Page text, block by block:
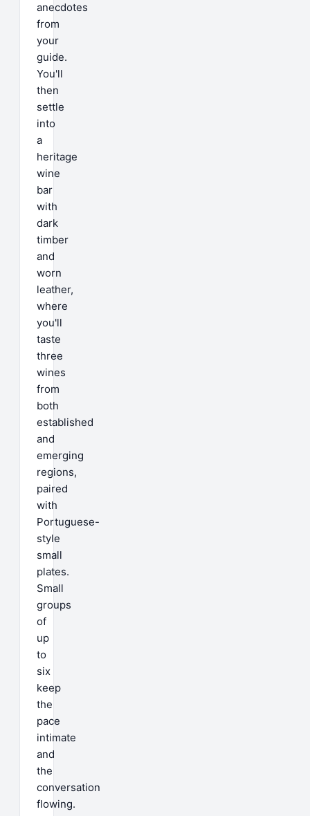
anecdotes
from
your
guide.
You'll
then
settle
into
a
heritage
wine
bar
with
dark
timber
and
worn
leather,
where
you'll
taste
three
wines
from
both
established
and
emerging
regions,
paired
with
Portuguese-
style
small
plates.
Small
groups
of
up
to
six
keep
the
pace
intimate
and
the
conversation
flowing.